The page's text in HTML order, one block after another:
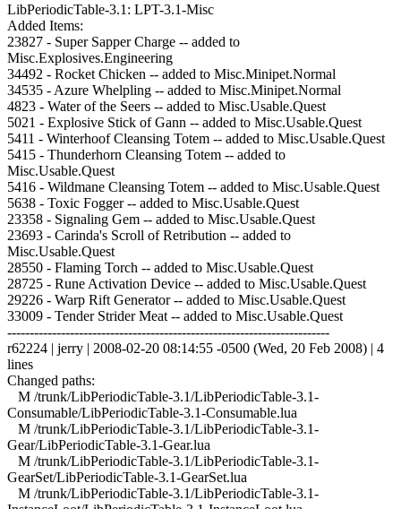
LibPeriodicTable-3.1: LPT-3.1-Misc
Added Items:
23827 - Super Sapper Charge -- added to
Misc.Explosives.Engineering
34492 - Rocket Chicken -- added to Misc.Minipet.Normal
34535 - Azure Whelpling -- added to Misc.Minipet.Normal
4823 - Water of the Seers -- added to Misc.Usable.Quest
5021 - Explosive Stick of Gann -- added to Misc.Usable.Quest
5411 - Winterhoof Cleansing Totem -- added to Misc.Usable.Quest
5415 - Thunderhorn Cleansing Totem -- added to
Misc.Usable.Quest
5416 - Wildmane Cleansing Totem -- added to Misc.Usable.Quest
5638 - Toxic Fogger -- added to Misc.Usable.Quest
23358 - Signaling Gem -- added to Misc.Usable.Quest
23693 - Carinda's Scroll of Retribution -- added to
Misc.Usable.Quest
28550 - Flaming Torch -- added to Misc.Usable.Quest
28725 - Rune Activation Device -- added to Misc.Usable.Quest
29226 - Warp Rift Generator -- added to Misc.Usable.Quest
33009 - Tender Strider Meat -- added to Misc.Usable.Quest
------------------------------------------------------------------------
r62224 | jerry | 2008-02-20 08:14:55 -0500 (Wed, 20 Feb 2008) | 4
lines
Changed paths:
M /trunk/LibPeriodicTable-3.1/LibPeriodicTable-3.1-
Consumable/LibPeriodicTable-3.1-Consumable.lua
M /trunk/LibPeriodicTable-3.1/LibPeriodicTable-3.1-
Gear/LibPeriodicTable-3.1-Gear.lua
M /trunk/LibPeriodicTable-3.1/LibPeriodicTable-3.1-
GearSet/LibPeriodicTable-3.1-GearSet.lua
M /trunk/LibPeriodicTable-3.1/LibPeriodicTable-3.1-